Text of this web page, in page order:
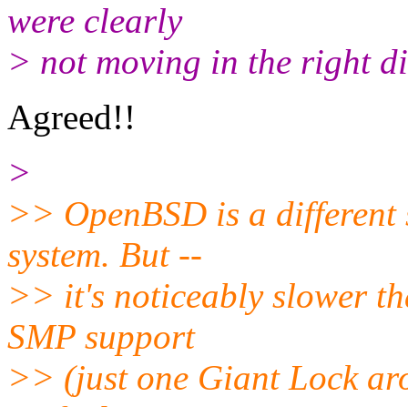
were clearly
> not moving in the right
Agreed!!
>
>> OpenBSD is a
system. But --
>> it's noticeably slower
SMP support
>> (just one Giant Lock